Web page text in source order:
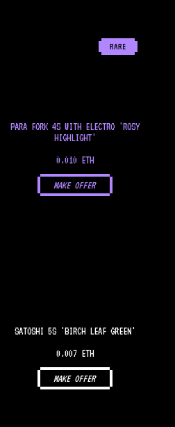
RARE
PARA FORK 4S WITH ELECTRO 'ROSY
HIGHLIGHT'
0.010 ETH
MAKE OFFER
SATOSHI 5S 'BIRCH LEAF GREEN'
0.007 ETH
MAKE OFFER